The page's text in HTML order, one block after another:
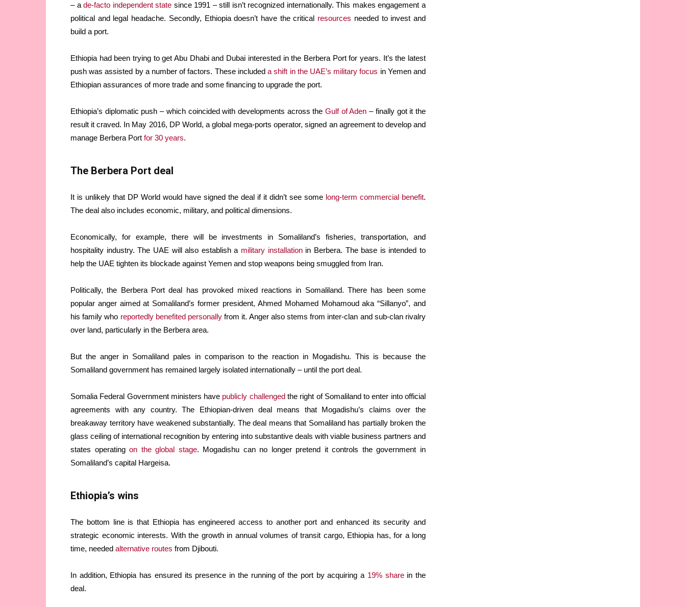
– ade-facto independent state since 1991 – still isn’t recognized internationally. This makes engagement a
political and legal headache. Secondly, Ethiopia doesn’t have the critical resources needed to invest and
build a port.
Ethiopia had been trying to get Abu Dhabi and Dubai interested in the Berbera Port for years. It’s the latest
push was assisted by a number of factors. These includeda shift in the UAE’s military focus in Yemen and
Ethiopian assurances of more trade and some financing to upgrade the port.
Ethiopia’s diplomatic push – which coincided with developments across theGulf of Aden – finally got it the
result it craved. In May 2016, DP World, a global mega-ports operator, signed an agreement to develop and
manage Berbera Port for 30 years.
The Berbera Port deal
It is unlikely that DP World would have signed the deal if it didn’t see some long-term commercial benefit.
The deal also includes economic, military, and political dimensions.
Economically, for example, there will be investments in Somaliland’s fisheries, transportation, and
hospitality industry. The UAE will also establish a military installationin Berbera. The base is intended to
help the UAE tighten its blockade against Yemen and stop weapons being smuggled from Iran.
Politically, the Berbera Port deal has provoked mixed reactions in Somaliland. There has been some
popular anger aimed at Somaliland’s former president, Ahmed Mohamed Mohamoud aka “Sillanyo”, and
his family who reportedly benefited personally from it. Anger also stems from inter-clan and sub-clan rivalry
over land, particularly in the Berbera area.
But the anger in Somaliland pales in comparison to the reaction in Mogadishu. This is because the
Somaliland government has remained largely isolated internationally – until the port deal.
Somalia Federal Government ministers have publicly challengedthe right of Somaliland to enter into official
agreements with any country. The Ethiopian-driven deal means that Mogadishu’s claims over the
breakaway territory have weakened substantially. The deal means that Somaliland has partially broken the
glass ceiling of international recognition by entering into substantive deals with viable business partners and
states operatingon the global stage. Mogadishu can no longer pretend it controls the government in
Somaliland’s capital Hargeisa.
Ethiopia’s wins
The bottom line is that Ethiopia has engineered access to another port and enhanced its security and
strategic economic interests. With the growth in annual volumes of transit cargo, Ethiopia has, for a long
time, needed alternative routes from Djibouti.
In addition, Ethiopia has ensured its presence in the running of the port by acquiring a 19% sharein the
deal.